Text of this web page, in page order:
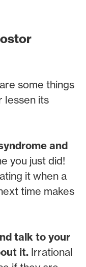
some things
lessen its
and
you just did!
it when a
time makes
talk to your
it. Irrational